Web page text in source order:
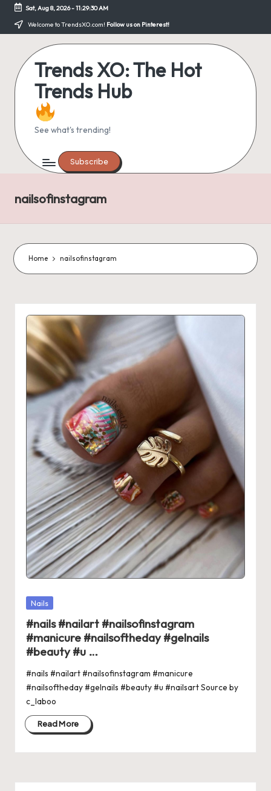
Skip
Sat, Aug 8, 2026-11:29:30 AM
Welcome to TrendsXO.com! Follow us on Pinterest!
Trends XO: The Hot
Trends Hub
See what's trending!
Subscribe
nailsofinstagram
Home nailsofinstagram
Posted
Nails
#nails #nailart #nailsofinstagram
#manicure #nailsoftheday #gelnails
#beauty #u …
#nails #nailart #nailsofinstagram #manicure
#nailsoftheday #gelnails #beauty #u #nailsart Source by
c_laboo
Read More